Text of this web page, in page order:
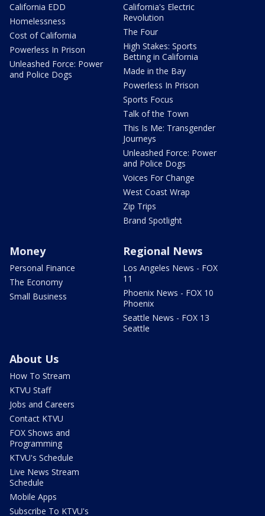
California EDD
Homelessness
Cost of California
Powerless In Prison
Unleashed Force: Power
and Police Dogs
California's Electric
Revolution
The Four
High Stakes: Sports
Betting in California
Made in the Bay
Powerless In Prison
Sports Focus
Talk of the Town
This Is Me: Transgender
Journeys
Unleashed Force: Power
and Police Dogs
Voices For Change
West Coast Wrap
Zip Trips
Brand Spotlight
Money
Personal Finance
The Economy
Small Business
Regional News
Los Angeles News - FOX
11
Phoenix News - FOX 10
Phoenix
Seattle News - FOX 13
Seattle
About Us
How To Stream
KTVU Staff
Jobs and Careers
Contact KTVU
FOX Shows and
Programming
KTVU's Schedule
Live News Stream
Schedule
Mobile Apps
Subscribe To KTVU's